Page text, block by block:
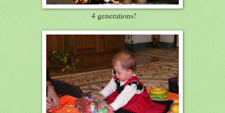
4 generations!